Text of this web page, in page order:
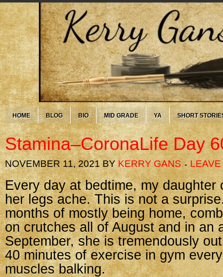
HOME BLOG BIO MID GRADE YA SHORT
Stamina–CoronaLife Day
NOVEMBER 11, 2021BYKERRY GANS
Every day at bedtime, my daughter
her legs ache. This is not a
months of mostly being home,
on crutches all of August and in an
September, she is tremendously
40 minutes of exercise in gym
muscles balking.